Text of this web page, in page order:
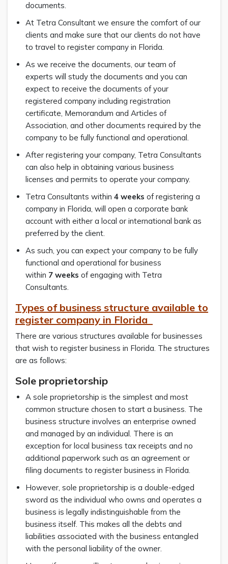
documents.
At Tetra Consultant we ensure the comfort of our
clients and make sure that our clients do not have
to travel to register company in Florida.
As we receive the documents, our team of
experts will study the documents and you can
expect to receive the documents of your
registered company including registration
certificate, Memorandum and Articles of
Association, and other documents required by the
company to be fully functional and operational.
After registering your company, Tetra Consultants
can also help in obtaining various business
licenses and permits to operate your company.
Tetra Consultants within 4 weeks of registering a
company in Florida, will open a corporate bank
account with either a local or international bank as
preferred by the client.
As such, you can expect your company to be fully
functional and operational for business
within 7 weeks of engaging with Tetra
Consultants.
Types of business structure available to
register company in Florida
There are various structures available for businesses
that wish to register business in Florida. The structures
are as follows:
Sole proprietorship
A sole proprietorship is the simplest and most
common structure chosen to start a business. The
business structure involves an enterprise owned
and managed by an individual. There is an
exception for local business tax receipts and no
additional paperwork such as an agreement or
filing documents to register business in Florida.
However, sole proprietorship is a double-edged
sword as the individual who owns and operates a
business is legally indistinguishable from the
business itself. This makes all the debts and
liabilities associated with the business entangled
with the personal liability of the owner.